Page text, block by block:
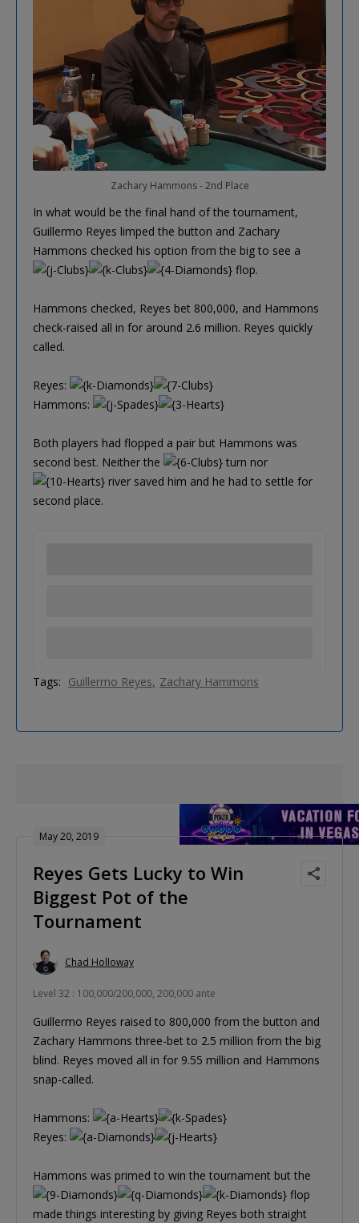
Zachary Hammons - 2nd Place
In what would be the final hand of the tournament,
Guillermo Reyes limped the button and Zachary
Hammons checked his option from the big to see a
flop.
Hammons checked, Reyes bet 800,000, and Hammons
check-raised all in for around 2.6 million. Reyes quickly
called.
Reyes:
Hammons:
Both players had flopped a pair but Hammons was
second best. Neither the
turn nor
river saved him and he had to settle for
second place.
Tags: Guillermo Reyes Zachary Hammons
May 20, 2019
Reyes Gets Lucky to Win
Biggest Pot of the
Tournament
Chad Holloway
Level 32 : 100,000/200,000, 200,000 ante
Guillermo Reyes raised to 800,000 from the button and
Zachary Hammons three-bet to 2.5 million from the big
blind. Reyes moved all in for 9.55 million and Hammons
snap-called.
Hammons:
Reyes:
Hammons was primed to win the tournament but the
flop
made things interesting by giving Reyes both straight